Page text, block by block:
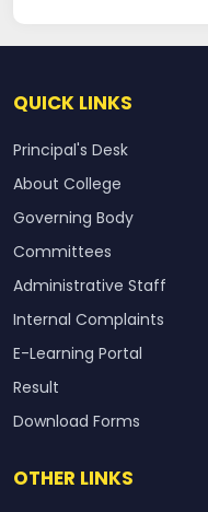
QUICK LINKS
Principal's Desk
About College
Governing Body
Committees
Administrative Staff
Internal Complaints
E-Learning Portal
Result
Download Forms
OTHER LINKS